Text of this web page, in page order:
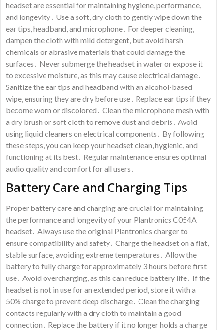
headset are essential for maintaining hygiene, performance,
and longevity․ Use a soft, dry cloth to gently wipe down the
ear tips, headband, and microphone․ For deeper cleaning,
dampen the cloth with mild detergent, but avoid harsh
chemicals or abrasive materials that could damage the
surfaces․ Never submerge the headset in water or expose it
to excessive moisture, as this may cause electrical damage․
Sanitize the ear tips and headband with an alcohol-based
wipe, ensuring they are dry before use․ Replace ear tips if they
become worn or discolored․ Clean the microphone mesh with
a dry brush or soft cloth to remove dust and debris․ Avoid
using liquid cleaners on electrical components․ By following
these steps, you can keep your headset clean, hygienic, and
functioning at its best․ Regular maintenance ensures optimal
audio quality and comfort for all users․
Battery Care and Charging Tips
Proper battery care and charging are crucial for maintaining
the performance and longevity of your Plantronics C054A
headset․ Always use the original Plantronics charger to
ensure compatibility and safety․ Charge the headset on a flat,
stable surface, avoiding extreme temperatures․ Allow the
battery to fully charge for approximately 3 hours before first
use․ Avoid overcharging, as this can reduce battery life․ If the
headset is not in use for an extended period, store it with a
50% charge to prevent deep discharge․ Clean the charging
contacts regularly with a dry cloth to maintain a good
connection․ Replace the battery if it no longer holds a charge